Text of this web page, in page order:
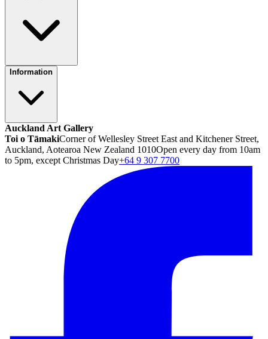
Information
Auckland Art Gallery
Toi o TāmakiCorner of Wellesley Street East and Kitchener Street,
Auckland, Aotearoa New Zealand 1010Open every day from 10am
to 5pm, except Christmas Day+64 9 307 7700